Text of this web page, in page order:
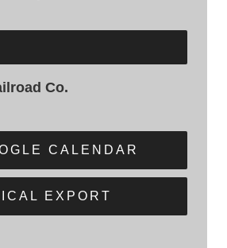
Co.
CALENDAR
EXPORT